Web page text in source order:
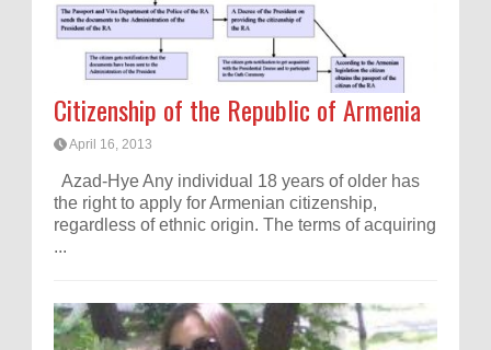
Citizenship of the Republic of Armenia
April 16, 2013
Azad-Hye Any individual 18 years of older has
the right to apply for Armenian citizenship,
regardless of ethnic origin. The terms of acquiring
...